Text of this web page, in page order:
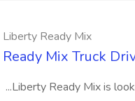
Liberty Ready Mix
Ready Mix Truck
...Liberty Ready Mix is